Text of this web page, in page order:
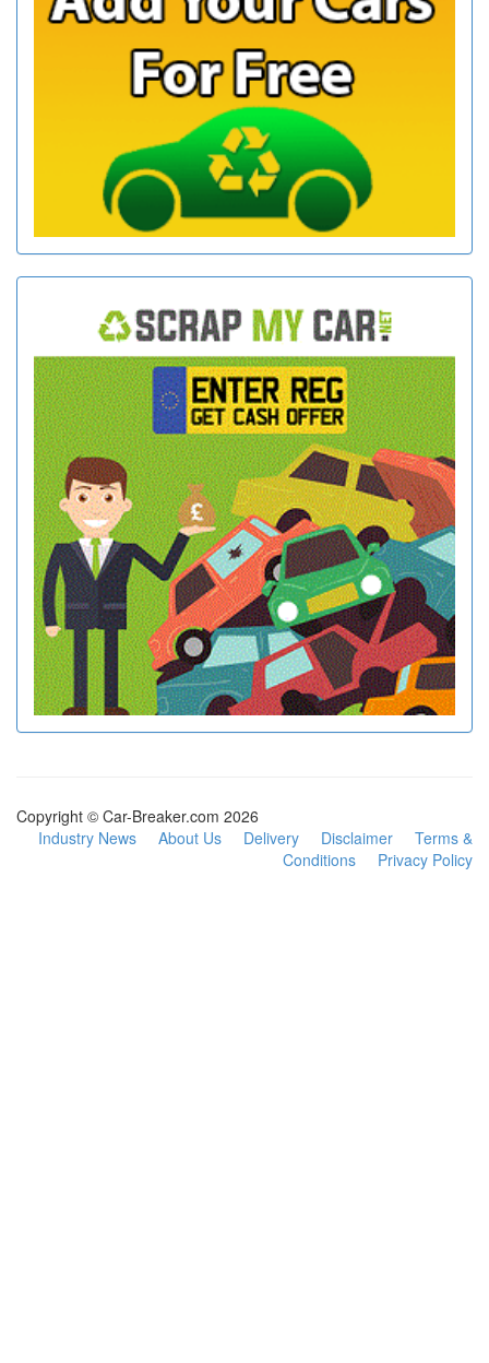
Copyright © Car-Breaker.com 2026
Industry News
About Us Delivery Disclaimer
Terms &
Conditions
Privacy Policy